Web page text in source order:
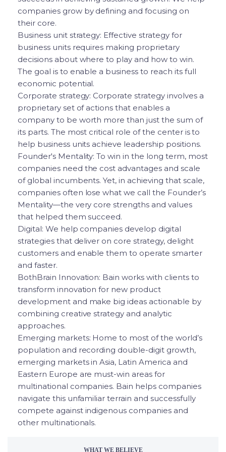
companies grow by defining and focusing on
their core.
Business unit strategy: Effective strategy for
business units requires making proprietary
decisions about where to play and how to win.
The goal is to enable a business to reach its full
economic potential.
Corporate strategy: Corporate strategy involves a
proprietary set of actions that enables a
company to be worth more than just the sum of
its parts. The most critical role of the center is to
help business units achieve leadership positions.
Founder's Mentality: To win in the long term, most
companies need the cost advantages and scale
of global incumbents. Yet, in achieving that scale,
companies often lose what we call the Founder’s
Mentality—the very core strengths and values
that helped them succeed.
Digital: We help companies develop digital
strategies that deliver on core strategy, delight
customers and enable them to operate smarter
and faster.
BothBrain Innovation: Bain works with clients to
transform innovation for new product
development and make big ideas actionable by
combining creative strategy and analytic
approaches.
Emerging markets: Home to most of the world’s
population and recording double-digit growth,
emerging markets in Asia, Latin America and
Eastern Europe are must-win areas for
multinational companies. Bain helps companies
navigate this unfamiliar terrain and successfully
compete against indigenous companies and
other multinationals.
WHAT WE BELIEVE